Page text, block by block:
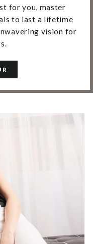
for you, master
to last a lifetime
vision for